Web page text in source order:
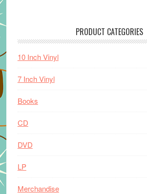
PRODUCT CATEGORIES
10 Inch Vinyl
7 Inch Vinyl
Books
CD
DVD
LP
Merchandise